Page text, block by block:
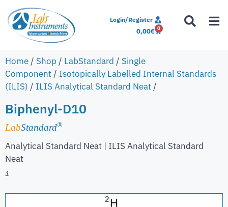
Login/Register
0,00€ 0
Home / Shop / LabStandard / Single
Component / Isotopically Labelled Internal Standards
(ILIS) / ILIS Analytical Standard Neat /
Biphenyl-D10
LabStandard®
Analytical Standard Neat | ILIS Analytical Standard
Neat
1